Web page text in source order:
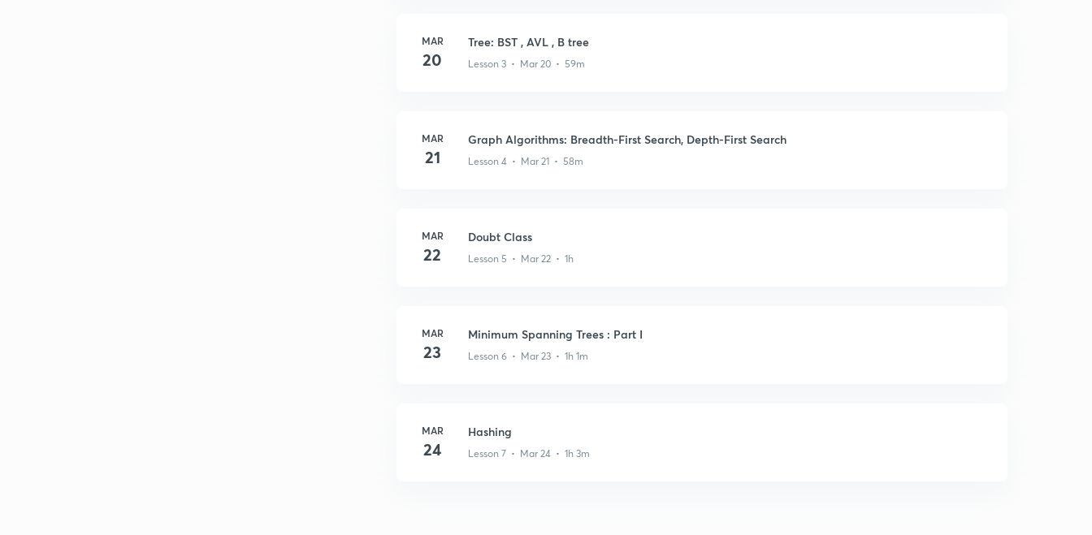
MAR
20
Tree: BST , AVL , B tree
Lesson 3 • Mar 20 • 59m
MAR
21
Graph Algorithms: Breadth-First Search, Depth-First Search
Lesson 4 • Mar 21 • 58m
MAR
22
Doubt Class
Lesson 5 • Mar 22 • 1h
MAR
23
Minimum Spanning Trees : Part I
Lesson 6 • Mar 23 • 1h 1m
MAR
24
Hashing
Lesson 7 • Mar 24 • 1h 3m